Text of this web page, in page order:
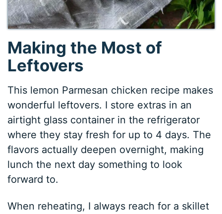
Making the Most of
Leftovers
This lemon Parmesan chicken recipe makes
wonderful leftovers. I store extras in an
airtight glass container in the refrigerator
where they stay fresh for up to 4 days. The
flavors actually deepen overnight, making
lunch the next day something to look
forward to.
When reheating, I always reach for a skillet